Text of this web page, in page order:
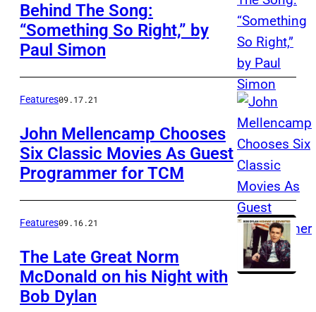
Behind The Song:
“Something So Right,” by
Paul Simon
Features09.17.21
John Mellencamp Chooses
Six Classic Movies As Guest
Programmer for TCM
Features09.16.21
The Late Great Norm
McDonald on his Night with
Bob Dylan